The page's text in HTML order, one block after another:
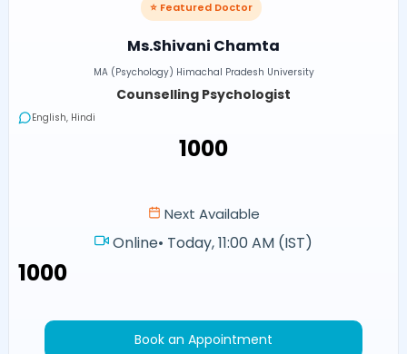
⭐ Featured Doctor
Ms.Shivani Chamta
MA (Psychology) Himachal Pradesh University
Counselling Psychologist
English, Hindi
₹1000
Next Available
Online• Today, 11:00 AM (IST)
₹1000
Book an Appointment